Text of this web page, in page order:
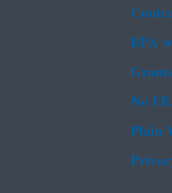
EPA
No
Plain